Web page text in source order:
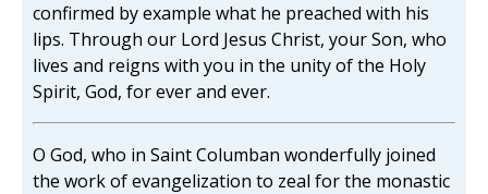
confirmed by example what he preached with his
lips. Through our Lord Jesus Christ, your Son, who
lives and reigns with you in the unity of the Holy
Spirit, God, for ever and ever.
O God, who in Saint Columban wonderfully joined
the work of evangelization to zeal for the monastic